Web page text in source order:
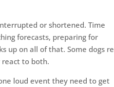
or shortened. Time
forecasts, preparing for
up on all of that. Some dogs
to both.
loud event they need to get